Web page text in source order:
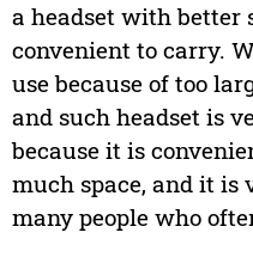
a headset with better
convenient to carry.
use because of too
and such headset is
because it is
much space, and it is
many people who